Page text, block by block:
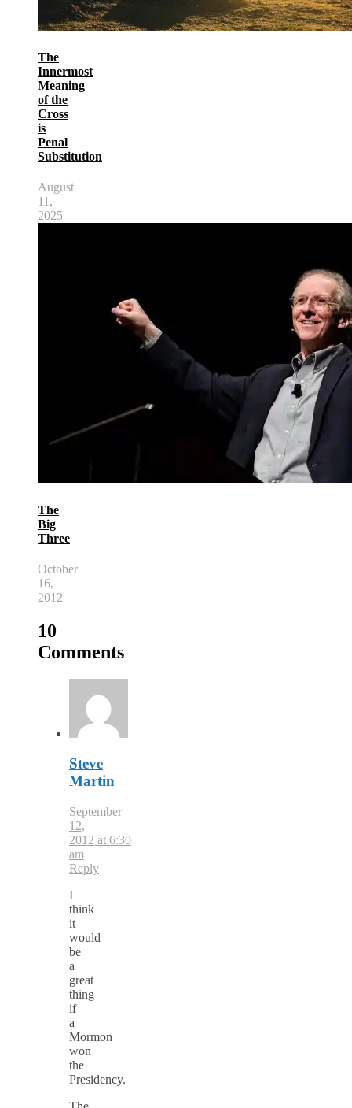
The
Innermost
Meaning
of the
Cross
is
Penal
Substitution
August
11,
2025
The
Big
Three
October
16,
2012
10
Comments
Steve
Martin
September
12,
2012 at 6:30
am
Reply
I
think
it
would
be
a
great
thing
if
a
Mormon
won
the
Presidency.